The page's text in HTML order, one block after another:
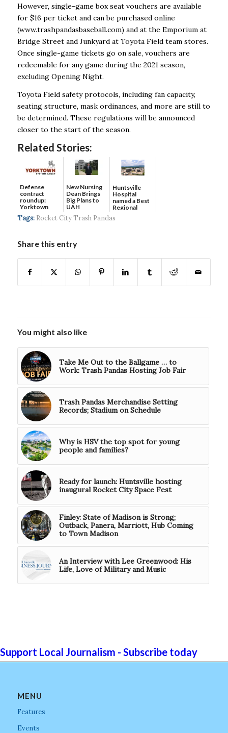
However, single-game box seat vouchers are available
for $16 per ticket and can be purchased online
(www.trashpandasbaseball.com) and at the Emporium at
Bridge Street and Junkyard at Toyota Field team stores.
Once single-game tickets go on sale, vouchers are
redeemable for any game during the 2021 season,
excluding Opening Night.
Toyota Field safety protocols, including fan capacity,
seating structure, mask ordinances, and more are still to
be determined. These regulations will be announced
closer to the start of the season.
Related Stories:
Defense
contract
roundup:
Yorktown
Systems wins
$5...
New Nursing
Dean Brings
Big Plans to
UAH
Huntsville
Hospital
named a Best
Regional
Tags: Rocket City Trash Pandas
Share this entry
You might also like
Take Me Out to the Ballgame … to
Work: Trash Pandas Hosting Job Fair
Trash Pandas Merchandise Setting
Records; Stadium on Schedule
Why is HSV the top spot for young
people and families?
Ready for launch: Huntsville hosting
inaugural Rocket City Space Fest
Finley: State of Madison is Strong;
Outback, Panera, Marriott, Hub Coming
to Town Madison
An Interview with Lee Greenwood: His
Life, Love of Military and Music
Support Local Journalism - Subscribe today
MENU
Features
Events